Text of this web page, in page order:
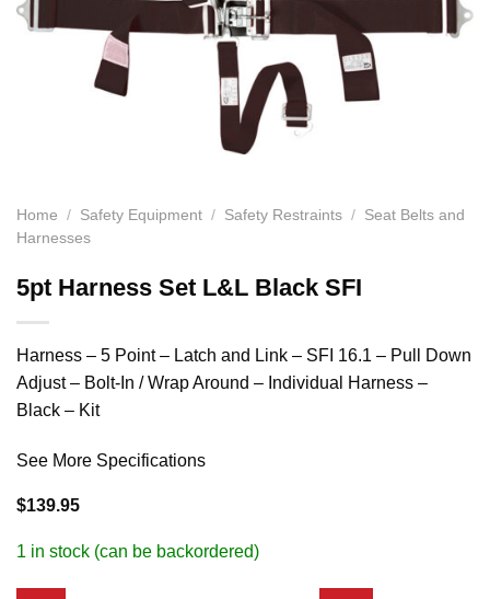
Home / Safety Equipment / Safety Restraints / Seat Belts and
Harnesses
5pt Harness Set L&L Black SFI
Harness – 5 Point – Latch and Link – SFI 16.1 – Pull Down
Adjust – Bolt-In / Wrap Around – Individual Harness –
Black – Kit
See More Specifications
$139.95
1 in stock (can be backordered)